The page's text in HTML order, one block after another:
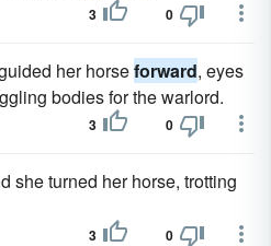
3 0
her horseforward, eyes
bodies for the warlord.
3 0
she turned her horse, trotting
3 0